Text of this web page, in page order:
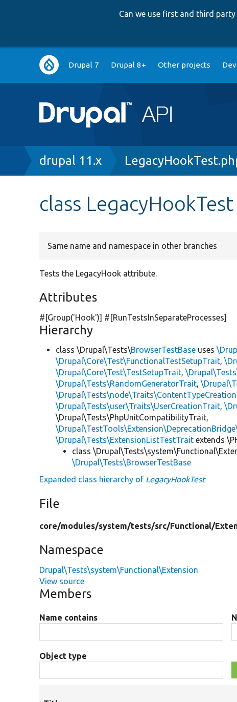
Can we use first and third
Main
navigation
Drupal 7 Drupal 8+ Other projects
Breadcrumb
drupal 11.x
class LegacyHookTest
Same name and namespace in other branches
Tests the LegacyHook attribute.
Attributes
#[Group('Hook')] #[RunTestsInSeparateProcesses]
Hierarchy
class \Drupal\Tests\BrowserTestBase uses
\Drupal\Core\Test\FunctionalTestSetupTrait,
\Drupal\Core\Test\TestSetupTrait,
\Drupal\Tests\RandomGeneratorTrait,
\Drupal\Tests\user\Traits\UserCreationTrait,
\Drupal\Tests\PhpUnitCompatibilityTrait,
\Drupal\Tests\ExtensionListTestTrait extends
class
\Drupal\Tests\BrowserTestBase
Expanded class hierarchy of LegacyHookTest
File
core/modules/system/tests/src/Functional/
Namespace
Drupal\Tests\system\Functional\Extension
View source
Members
Name contains
Object type